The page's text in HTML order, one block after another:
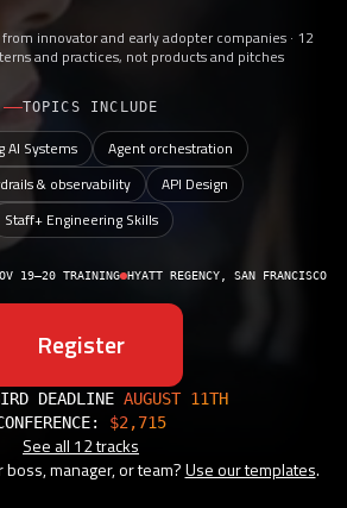
innovator and early adopter companies · 12
and practices, not products and pitches
TOPICS INCLUDE
AI Systems
Agent orchestration
& observability
API Design
Staff+ Engineering Skills
19–20 TRAINING HYATT REGENCY, SAN FRANCISCO
Register
DEADLINE AUGUST 11TH
$2,715
See all 12 tracks
manager, or team?Use our templates.